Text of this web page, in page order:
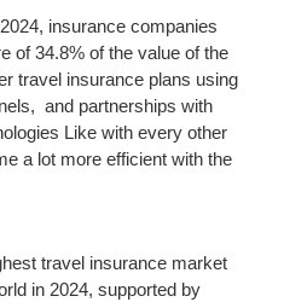
insurance companies
of 34.8% of the value of the
travel insurance plans using
and partnerships with
Like with every other
a lot more efficient with the
travel insurance market
in 2024, supported by